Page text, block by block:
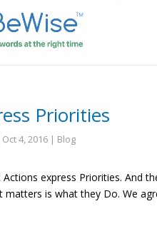
Priorities
Oct 4, 2016 | Blog
Actions express Priorities. And
matters is what they Do. We